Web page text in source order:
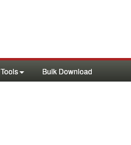
Tools Bulk Download